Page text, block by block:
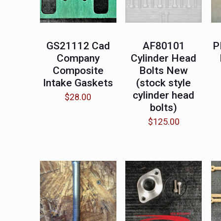
GS21112 Cad
Company
Composite
Intake Gaskets
$28.00
AF80101
Cylinder Head
Bolts New
(stock style
cylinder head
bolts)
$125.00